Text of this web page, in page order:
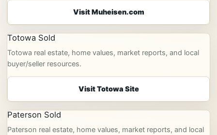
Visit Muheisen.com
Totowa Sold
Totowa real estate, home values, market reports, and local
buyer/seller resources.
Visit Totowa Site
Paterson Sold
Paterson real estate, home values, market reports, and local